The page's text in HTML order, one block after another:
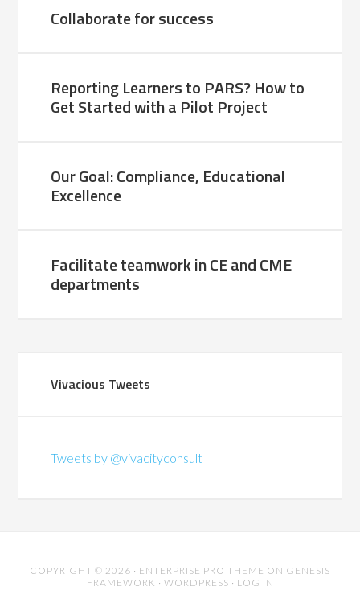
Collaborate for success
Reporting Learners to PARS? How to
Get Started with a Pilot Project
Our Goal: Compliance, Educational
Excellence
Facilitate teamwork in CE and CME
departments
Vivacious Tweets
Tweets by @vivacityconsult
COPYRIGHT © 2026 · ENTERPRISE PRO THEME ON GENESIS
FRAMEWORK · WORDPRESS · LOG IN